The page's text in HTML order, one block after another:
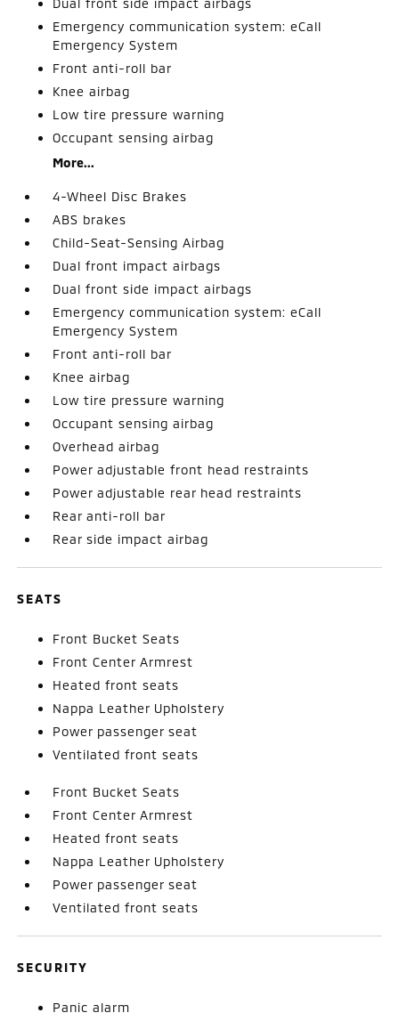
Emergency communication system: eCall
Emergency System
Front anti-roll bar
Knee airbag
Low tire pressure warning
Occupant sensing airbag
More...
4-Wheel Disc Brakes
ABS brakes
Child-Seat-Sensing Airbag
Dual front impact airbags
Dual front side impact airbags
Emergency communication system: eCall
Emergency System
Front anti-roll bar
Knee airbag
Low tire pressure warning
Occupant sensing airbag
Overhead airbag
Power adjustable front head restraints
Power adjustable rear head restraints
Rear anti-roll bar
Rear side impact airbag
SEATS
Front Bucket Seats
Front Center Armrest
Heated front seats
Nappa Leather Upholstery
Power passenger seat
Ventilated front seats
Front Bucket Seats
Front Center Armrest
Heated front seats
Nappa Leather Upholstery
Power passenger seat
Ventilated front seats
SECURITY
Panic alarm